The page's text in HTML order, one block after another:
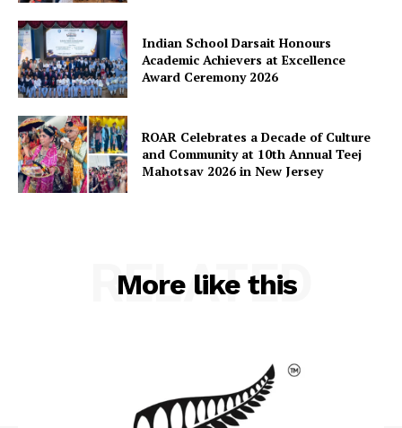
Indian School Darsait Honours
Academic Achievers at Excellence
Award Ceremony 2026
ROAR Celebrates a Decade of Culture
and Community at 10th Annual Teej
Mahotsav 2026 in New Jersey
More like this
RELATED